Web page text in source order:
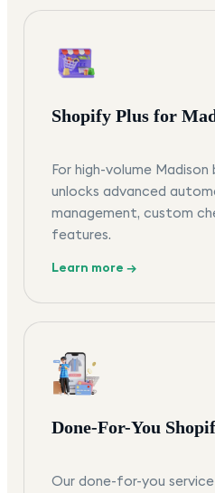
Shopify Plus for
For high-volume Madison
unlocks advanced
management, custom
features.
Learn more →
Done-For-You
Our done-for-you